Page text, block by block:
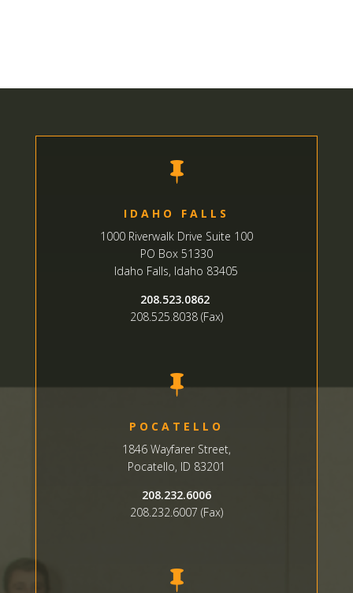

IDAHO FALLS
1000 Riverwalk Drive Suite 100
PO Box 51330
Idaho Falls, Idaho 83405
208.523.0862
208.525.8038 (Fax)

POCATELLO
1846 Wayfarer Street,
Pocatello, ID 83201
208.232.6006
208.232.6007 (Fax)
